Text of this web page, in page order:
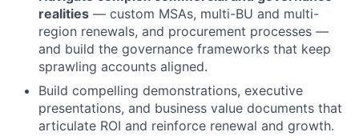
realities — custom MSAs, multi-BU and multi-
region renewals, and procurement processes —
and build the governance frameworks that keep
sprawling accounts aligned.
Build compelling demonstrations, executive
presentations, and business value documents that
articulate ROI and reinforce renewal and growth.